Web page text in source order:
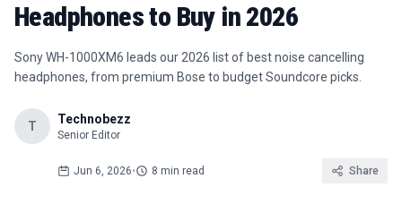
Headphones to Buy in 2026
Sony WH-1000XM6 leads our 2026 list of best noise cancelling
headphones, from premium Bose to budget Soundcore picks.
T Technobezz
Senior Editor
Jun 6, 2026• 8 min read Share